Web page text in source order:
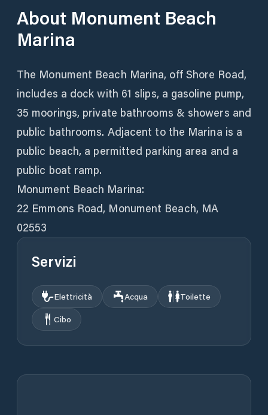
About Monument Beach
Marina
The Monument Beach Marina, off Shore Road,
includes a dock with 61 slips, a gasoline pump,
35 moorings, private bathrooms & showers and
public bathrooms. Adjacent to the Marina is a
public beach, a permitted parking area and a
public boat ramp.
Monument Beach Marina:
22 Emmons Road, Monument Beach, MA
02553
Servizi
Elettricità Acqua
Toilette
Cibo